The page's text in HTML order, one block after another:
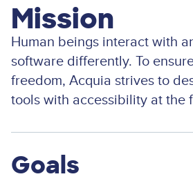
Mission
Human beings interact with
software differently. To
freedom, Acquia strives to
tools with accessibility at the
Goals